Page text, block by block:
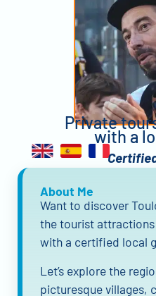
Private
with a
About Me
Want to discover
the tourist
with a certified local
Let’s explore the
picturesque villages,